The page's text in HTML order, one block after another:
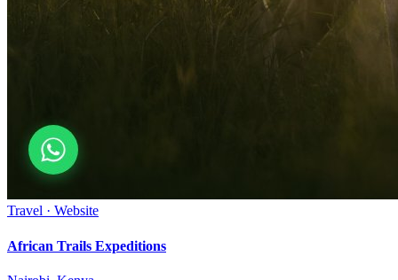
Travel · Website
African Trails Expeditions